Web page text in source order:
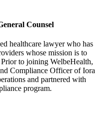
Counsel
healthcare lawyer who has
whose mission is to
Prior to joining WelbeHealth,
Compliance Officer of Iora
and partnered with
program.